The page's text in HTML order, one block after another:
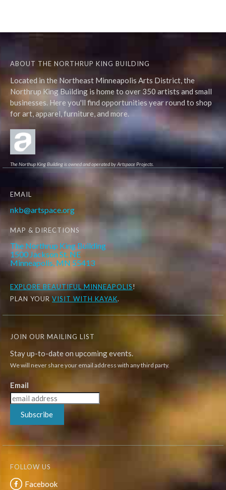
ABOUT THE NORTHRUP KING BUILDING
Located in the Northeast Minneapolis Arts District, the
Northrup King Building is home to over 350 artists and small
businesses. Here you'll find opportunities year round to shop
for art, apparel, furniture, and more.
The Northup King Building is owned and operated by Artspace Projects.
EMAIL
nkb@artspace.org
MAP & DIRECTIONS
The Northrup King Building
1500 Jackson St. NE
Minneapolis, MN 55413
EXPLORE BEAUTIFUL MINNEAPOLIS!
PLAN YOUR VISIT WITH KAYAK.
JOIN OUR MAILING LIST
Stay up-to-date on upcoming events.
We will never share your email address with any third party.
Email
Subscribe
FOLLOW US
Facebook